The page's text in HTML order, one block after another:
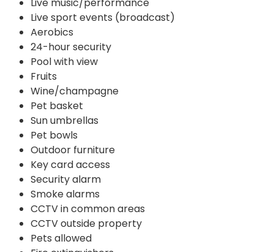
Live sport events (broadcast)
Aerobics
24-hour security
Pool with view
Fruits
Wine/champagne
Pet basket
Sun umbrellas
Pet bowls
Outdoor furniture
Key card access
Security alarm
Smoke alarms
CCTV in common areas
CCTV outside property
Pets allowed